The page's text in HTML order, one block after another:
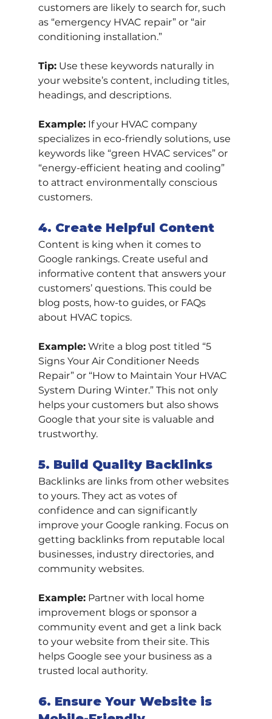
customers are likely to search for, such
as “emergency HVAC repair” or “air
conditioning installation.”
Tip: Use these keywords naturally in
your website’s content, including titles,
headings, and descriptions.
Example: If your HVAC company
specializes in eco-friendly solutions, use
keywords like “green HVAC services” or
“energy-efficient heating and cooling”
to attract environmentally conscious
customers.
4. Create Helpful Content
Content is king when it comes to
Google rankings. Create useful and
informative content that answers your
customers’ questions. This could be
blog posts, how-to guides, or FAQs
about HVAC topics.
Example: Write a blog post titled “5
Signs Your Air Conditioner Needs
Repair” or “How to Maintain Your HVAC
System During Winter.” This not only
helps your customers but also shows
Google that your site is valuable and
trustworthy.
5. Build Quality Backlinks
Backlinks are links from other websites
to yours. They act as votes of
confidence and can significantly
improve your Google ranking. Focus on
getting backlinks from reputable local
businesses, industry directories, and
community websites.
Example: Partner with local home
improvement blogs or sponsor a
community event and get a link back
to your website from their site. This
helps Google see your business as a
trusted local authority.
6. Ensure Your Website is